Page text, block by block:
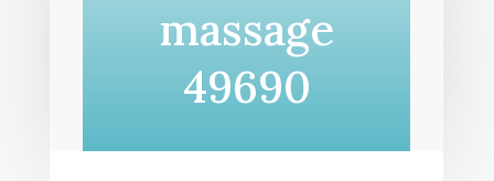
massage
49690